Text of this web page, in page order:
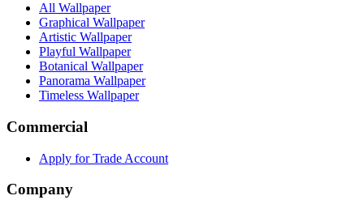
All Wallpaper
Graphical Wallpaper
Artistic Wallpaper
Playful Wallpaper
Botanical Wallpaper
Panorama Wallpaper
Timeless Wallpaper
Commercial
Apply for Trade Account
Company